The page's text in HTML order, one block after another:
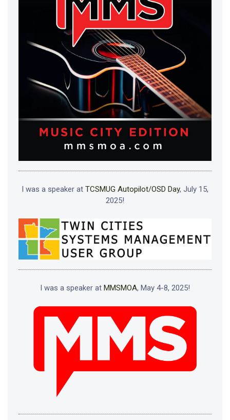
I was a speaker at TCSMUG Autopilot/OSD Day, July 15,
2025!
I was a speaker at MMSMOA, May 4-8, 2025!